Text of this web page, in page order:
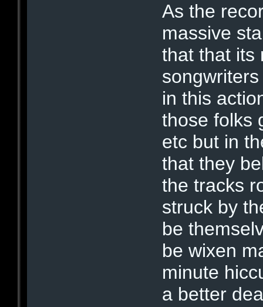
As the
massive
that that its
in this
those folks
etc but in
that they
the tracks
struck by
be
be wixen
minute
a better